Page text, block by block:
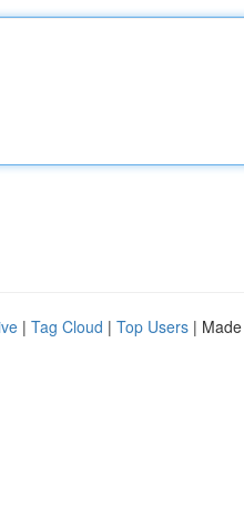
| Tag Cloud | Top Users |